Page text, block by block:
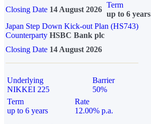
Closing Date 14 August 2026
Term
up to 6 years
Japan Step Down Kick-out Plan (HS743)
Counterparty HSBC Bank plc
Closing Date 14 August 2026
Underlying
NIKKEI 225
Barrier
50%
Term
up to 6 years
Rate
12.00% p.a.